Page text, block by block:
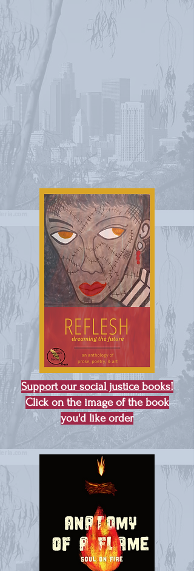
Support our social justice books!
Click on the image of the book
you'd like order